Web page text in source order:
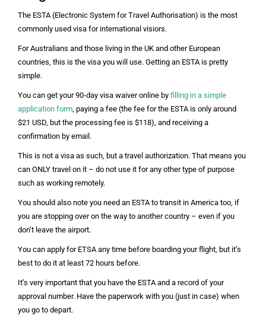
The ESTA (Electronic System for Travel Authorisation) is the most
commonly used visa for international visiors.
For Australians and those living in the UK and other European
countries, this is the visa you will use. Getting an ESTA is pretty
simple.
You can get your 90-day visa waiver online by filling in a simple
application form , paying a fee (the fee for the ESTA is only around
$21 USD, but the processing fee is $118), and receiving a
confirmation by email.
This is not a visa as such, but a travel authorization. That means you
can ONLY travel on it – do not use it for any other type of purpose
such as working remotely.
You should also note you need an ESTA to transit in America too, if
you are stopping over on the way to another country – even if you
don’t leave the airport.
You can apply for ETSA any time before boarding your flight, but it’s
best to do it at least 72 hours before.
It’s very important that you have the ESTA and a record of your
approval number. Have the paperwork with you (just in case) when
you go to depart.